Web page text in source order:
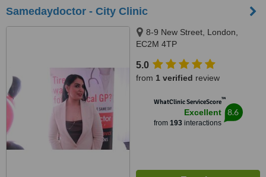
Samedaydoctor - City Clinic
8-9 New Street, London,
EC2M 4TP
5.0
from 1 verified review
WhatClinic ServiceScore™
Excellent
from 193interactions
8.6